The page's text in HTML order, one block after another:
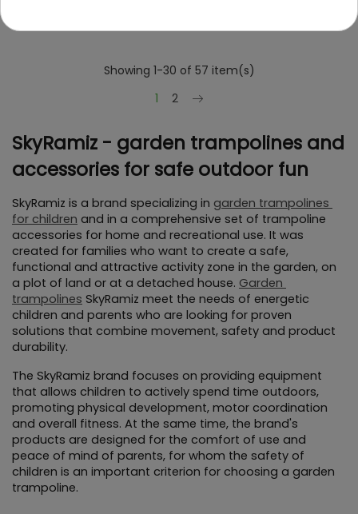
Showing 1-30 of 57 item(s)
1
2 Next
SkyRamiz - garden trampolines and
accessories for safe outdoor fun
SkyRamiz is a brand specializing in garden trampolines
for children and in a comprehensive set of trampoline
accessories for home and recreational use. It was
created for families who want to create a safe,
functional and attractive activity zone in the garden, on
a plot of land or at a detached house. Garden
trampolines SkyRamiz meet the needs of energetic
children and parents who are looking for proven
solutions that combine movement, safety and product
durability.
The SkyRamiz brand focuses on providing equipment
that allows children to actively spend time outdoors,
promoting physical development, motor coordination
and overall fitness. At the same time, the brand's
products are designed for the comfort of use and
peace of mind of parents, for whom the safety of
children is an important criterion for choosing a garden
trampoline.